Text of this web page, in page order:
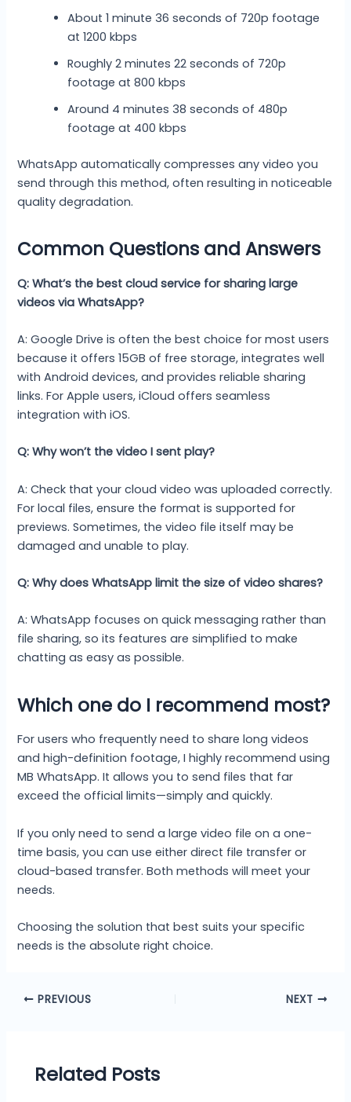
About 1 minute 36 seconds of 720p footage
at 1200 kbps
Roughly 2 minutes 22 seconds of 720p
footage at 800 kbps
Around 4 minutes 38 seconds of 480p
footage at 400 kbps
WhatsApp automatically compresses any video you
send through this method, often resulting in noticeable
quality degradation.
Common Questions and Answers
Q: What’s the best cloud service for sharing large
videos via WhatsApp?
A: Google Drive is often the best choice for most users
because it offers 15GB of free storage, integrates well
with Android devices, and provides reliable sharing
links. For Apple users, iCloud offers seamless
integration with iOS.
Q: Why won’t the video I sent play?
A: Check that your cloud video was uploaded correctly.
For local files, ensure the format is supported for
previews. Sometimes, the video file itself may be
damaged and unable to play.
Q: Why does WhatsApp limit the size of video shares?
A: WhatsApp focuses on quick messaging rather than
file sharing, so its features are simplified to make
chatting as easy as possible.
Which one do I recommend most?
For users who frequently need to share long videos
and high-definition footage, I highly recommend using
MB WhatsApp. It allows you to send files that far
exceed the official limits—simply and quickly.
If you only need to send a large video file on a one-
time basis, you can use either direct file transfer or
cloud-based transfer. Both methods will meet your
needs.
Choosing the solution that best suits your specific
needs is the absolute right choice.
PREVIOUS NEXT
Related Posts